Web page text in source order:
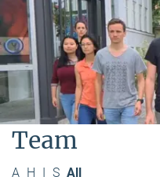
Team
A H I S All